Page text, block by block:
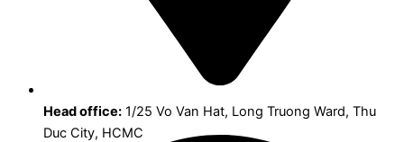
Head office: 1/25 Vo Van Hat, Long Truong Ward, Thu
Duc City, HCMC